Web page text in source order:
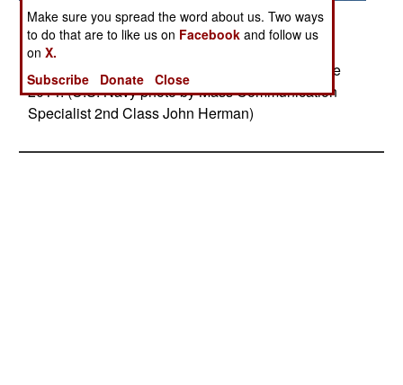
Posted: 09/01/2014
BLACK SEA (Sept. 9, 2014) A Ukrainian navy
Beriev Be-12 participates in exercise Sea Breeze
2014. (U.S. Navy photo by Mass Communication
Specialist 2nd Class John Herman)
Make sure you spread the word about us. Two ways
to do that are to like us on Facebook and follow us
onX.
Subscribe
Donate Close